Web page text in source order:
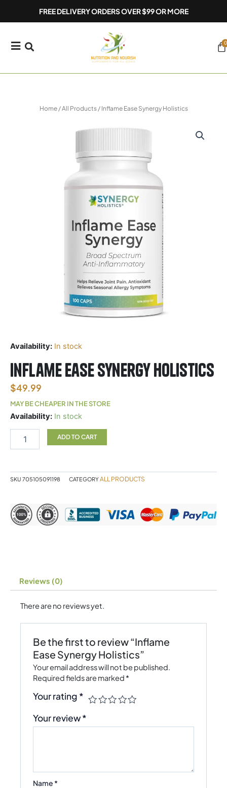
FREE DELIVERY ORDERS OVER $99 OR MORE
0
Home/All Products/ Inflame Ease Synergy Holistics
Availability: In stock
Inflame Ease Synergy Holistics
$49.99
MAY BE CHEAPER IN THE STORE
Availability: In stock
Inflame
Synergy
ADD TO CART
SKU 705105091198 CATEGORYALL PRODUCTS
Reviews (0)
There are no reviews yet.
Be the first to review “Inflame
Ease Synergy Holistics”
Your email address will not be published.
Required fields are marked *
Your rating *
Your review*
Name *